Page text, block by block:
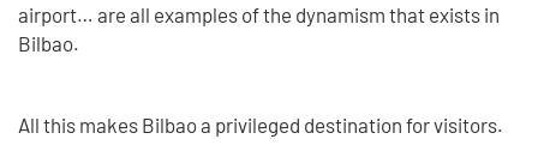
airport… are all examples of the dynamism that exists in
Bilbao.
All this makes Bilbao a privileged destination for visitors.